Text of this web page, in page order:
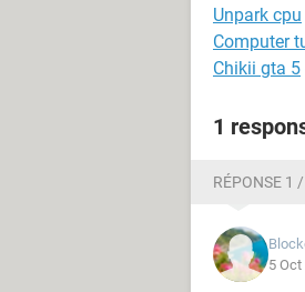
Unpark cpu
Computer
Chikii gta 5
1
RÉPONSE 1 /
5 Oct